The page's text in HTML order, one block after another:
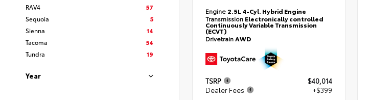
RAV4
57
Sequoia
5
Sienna
14
Tacoma
54
Tundra
19
Year
Engine 2.5L 4-Cyl. Hybrid Engine
Transmission Electronically controlled
Continuously Variable Transmission
(ECVT)
DrivetrainAWD
TSRP
$40,014
Dealer Fees
+$399